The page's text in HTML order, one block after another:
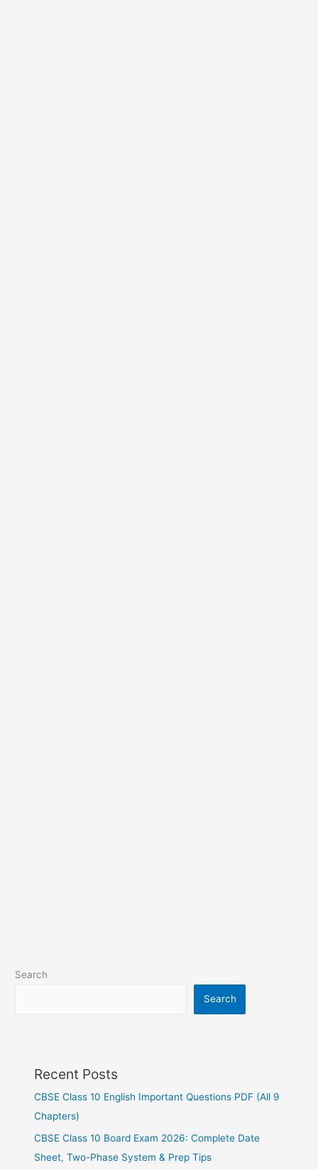
Search
Search
Recent Posts
CBSE Class 10 English Important Questions PDF (All 9
Chapters)
CBSE Class 10 Board Exam 2026: Complete Date
Sheet, Two-Phase System & Prep Tips